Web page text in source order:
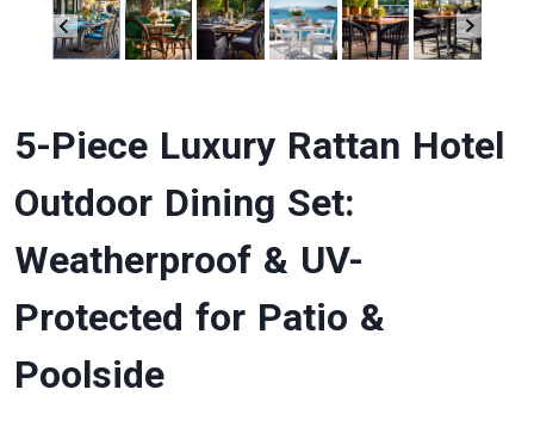
5-Piece Luxury Rattan Hotel
Outdoor Dining Set:
Weatherproof & UV-
Protected for Patio &
Poolside